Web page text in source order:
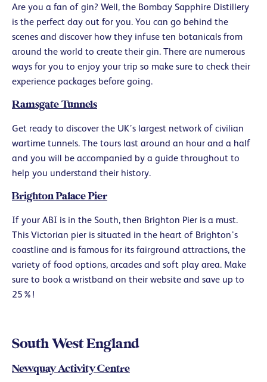
Are you a fan of gin? Well, the Bombay Sapphire Distillery
is the perfect day out for you. You can go behind the
scenes and discover how they infuse ten botanicals from
around the world to create their gin. There are numerous
ways for you to enjoy your trip so make sure to check their
experience packages before going.
Ramsgate Tunnels
Get ready to discover the UK’s largest network of civilian
wartime tunnels. The tours last around an hour and a half
and you will be accompanied by a guide throughout to
help you understand their history.
Brighton Palace Pier
If your ABI is in the South, then Brighton Pier is a must.
This Victorian pier is situated in the heart of Brighton’s
coastline and is famous for its fairground attractions, the
variety of food options, arcades and soft play area. Make
sure to book a wristband on their website and save up to
25%!
South West England
Newquay Activity Centre